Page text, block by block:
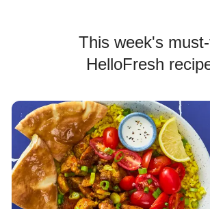
This week's
HelloFresh